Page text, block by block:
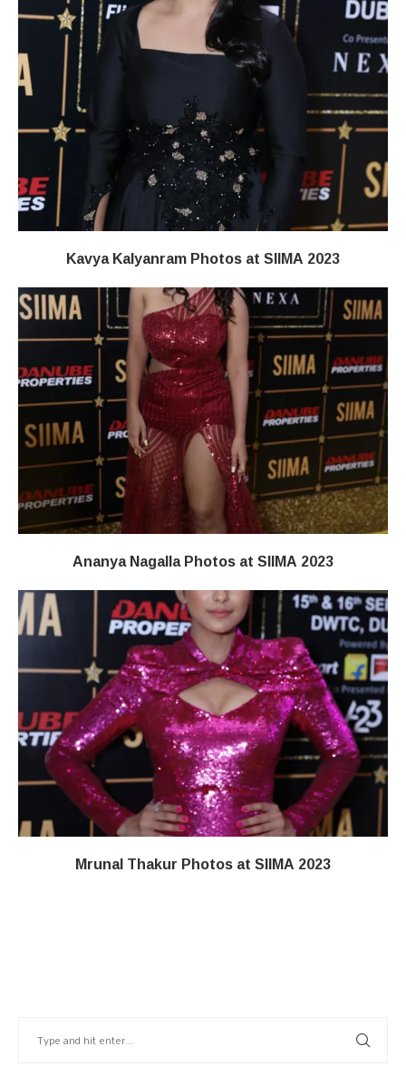
Kavya Kalyanram Photos at SIIMA 2023
Ananya Nagalla Photos at SIIMA 2023
Mrunal Thakur Photos at SIIMA 2023